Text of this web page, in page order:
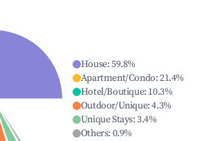
House:59.8%
Apartment/Condo:21.4%
Hotel/Boutique: 10.3%
Outdoor/Unique:4.3%
Unique Stays:3.4%
Others: 0.9%